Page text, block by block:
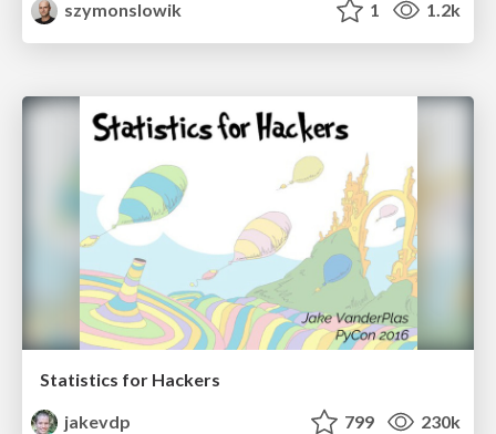
szymonslowik 1 1.2k
Statistics for Hackers
jakevdp
799 230k